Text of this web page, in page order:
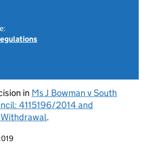
in Ms J Bowman v South
4115196/2014 and
.
page